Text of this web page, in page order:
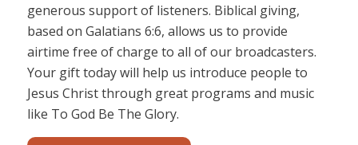
generous support of listeners. Biblical giving,
based on Galatians 6:6, allows us to provide
airtime free of charge to all of our broadcasters.
Your gift today will help us introduce people to
Jesus Christ through great programs and music
like To God Be The Glory.